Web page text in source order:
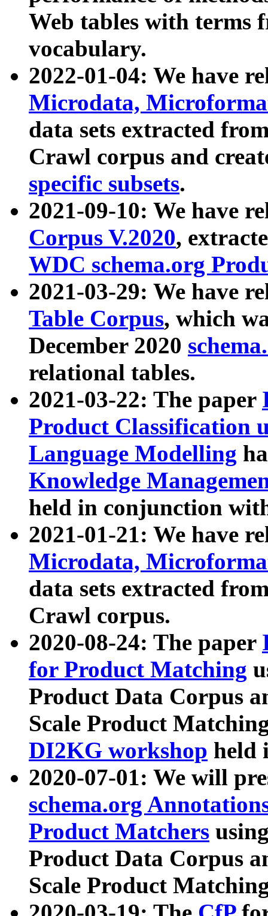
Web tables with terms
vocabulary.
2022-01-04: We have
Microdata,
data sets extracted
Crawl corpus and
specific subsets.
2021-09-10: We have
Corpus V.2020,
WDC schema.org
2021-03-29: We have
Table Corpus, which
December 2020
relational tables.
2021-03-22: The paper
Product Classification
Language Modelling
Knowledge
held in conjunction
2021-01-21: We have
Microdata,
data sets extracted
Crawl corpus.
2020-08-24: The paper
for Product Matching
Product Data Corpus
Scale Product
DI2KG workshop held
2020-07-01: We will
schema.org
Product Matchers
Product Data Corpus
Scale Product